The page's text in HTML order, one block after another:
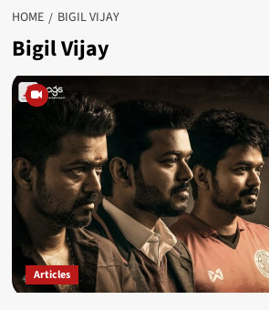
HOME BIGIL VIJAY
Bigil Vijay
Articles